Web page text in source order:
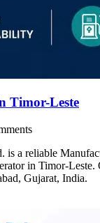
Timor-Leste
is a reliable
in Timor-Leste.
Gujarat, India.